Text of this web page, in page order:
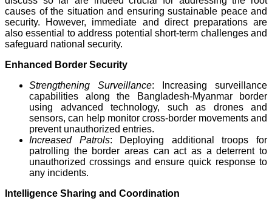
causes of the situation and ensuring sustainable peace and
security. However, immediate and direct preparations are
also essential to address potential short-term challenges and
safeguard national security.
Enhanced Border Security
Strengthening Surveillance: Increasing surveillance
capabilities along the Bangladesh-Myanmar border
using advanced technology, such as drones and
sensors, can help monitor cross-border movements and
prevent unauthorized entries.
Increased Patrols: Deploying additional troops for
patrolling the border areas can act as a deterrent to
unauthorized crossings and ensure quick response to
any incidents.
Intelligence Sharing and Coordination